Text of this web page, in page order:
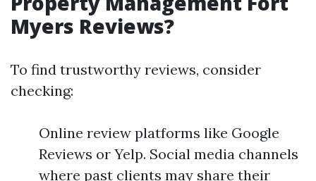
Myers Reviews?
To find trustworthy reviews, consider
checking:
Online review platforms like Google
Reviews or Yelp. Social media channels
where past clients may share their